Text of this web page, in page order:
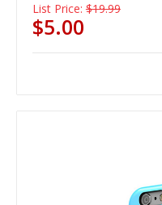
List Price: $19.99
$5.00